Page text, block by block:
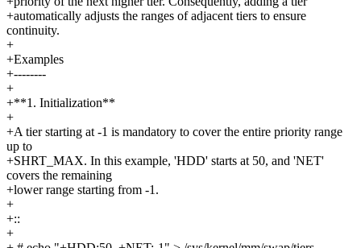
+automatically adjusts the ranges of adjacent tiers to ensure
continuity.
+
+Examples
+--------
+
+**1. Initialization**
+
+A tier starting at -1 is mandatory to cover the entire priority range
up to
+SHRT_MAX. In this example, 'HDD' starts at 50, and 'NET'
covers the remaining
+lower range starting from -1.
+
+::
+